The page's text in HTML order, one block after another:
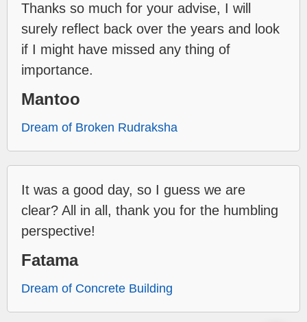
Thanks so much for your advise, I will
surely reflect back over the years and look
if I might have missed any thing of
importance.
Mantoo
Dream of Broken Rudraksha
It was a good day, so I guess we are
clear? All in all, thank you for the humbling
perspective!
Fatama
Dream of Concrete Building